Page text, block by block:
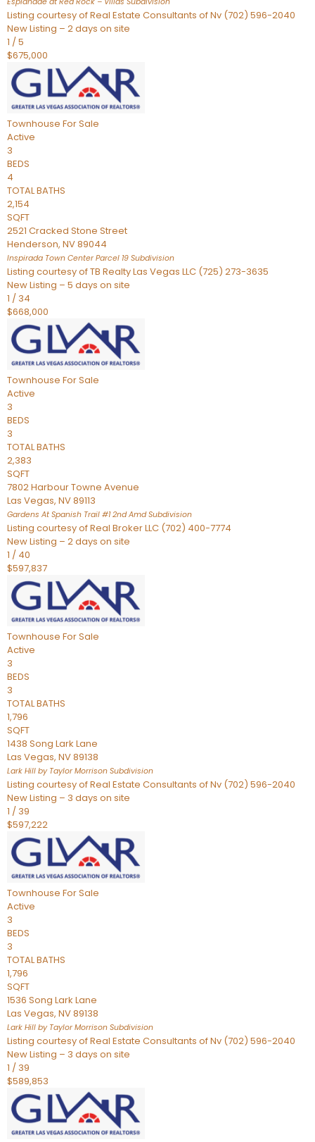
Listing courtesy of Real Estate Consultants of Nv (702) 596-2040
New Listing – 2 days on site
1 /5
$675,000
Townhouse For Sale
Active
3
BEDS
4
TOTAL BATHS
2,154
SQFT
2521 Cracked Stone Street
Henderson, NV89044
Inspirada Town Center Parcel 19 Subdivision
Listing courtesy of TB Realty Las Vegas LLC (725) 273-3635
New Listing – 5 days on site
1 / 34
$668,000
Townhouse For Sale
Active
3
BEDS
3
TOTAL BATHS
2,383
SQFT
7802 Harbour Towne Avenue
Las Vegas, NV89113
Gardens At Spanish Trail #1 2nd AmdSubdivision
Listing courtesy of Real Broker LLC (702) 400-7774
New Listing – 2 days on site
1 / 40
$597,837
Townhouse For Sale
Active
3
BEDS
3
TOTAL BATHS
1,796
SQFT
1438 Song Lark Lane
Las Vegas, NV89138
Lark Hill by Taylor Morrison Subdivision
Listing courtesy of Real Estate Consultants of Nv (702) 596-2040
New Listing – 3 days on site
1 / 39
$597,222
Townhouse For Sale
Active
3
BEDS
3
TOTAL BATHS
1,796
SQFT
1536 Song Lark Lane
Las Vegas, NV89138
Lark Hill by Taylor Morrison Subdivision
Listing courtesy of Real Estate Consultants of Nv (702) 596-2040
New Listing – 3 days on site
1 / 39
$589,853